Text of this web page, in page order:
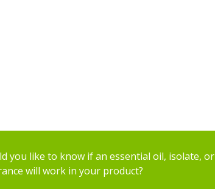
you like to know if an essential oil, isolate, or
will work in your product?